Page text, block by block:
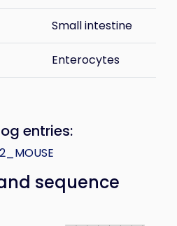
Small intestine
Enterocytes
entries:
sequence